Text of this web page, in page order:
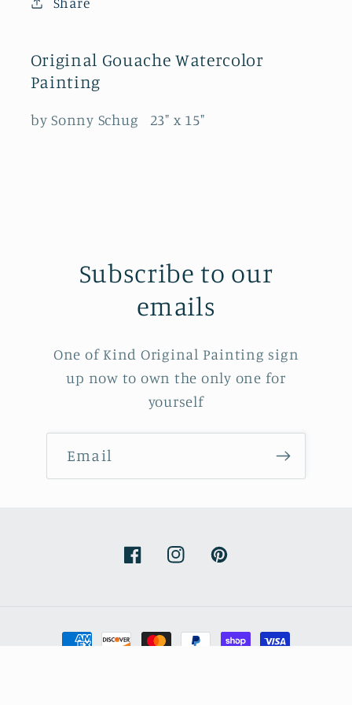
Original Gouache Watercolor
Painting
by Sonny Schug 23" x 15"
Subscribe to our
emails
One of Kind Original Painting sign
up now to own the only one for
yourself
Email
FacebookInstagramPinterest
Payment